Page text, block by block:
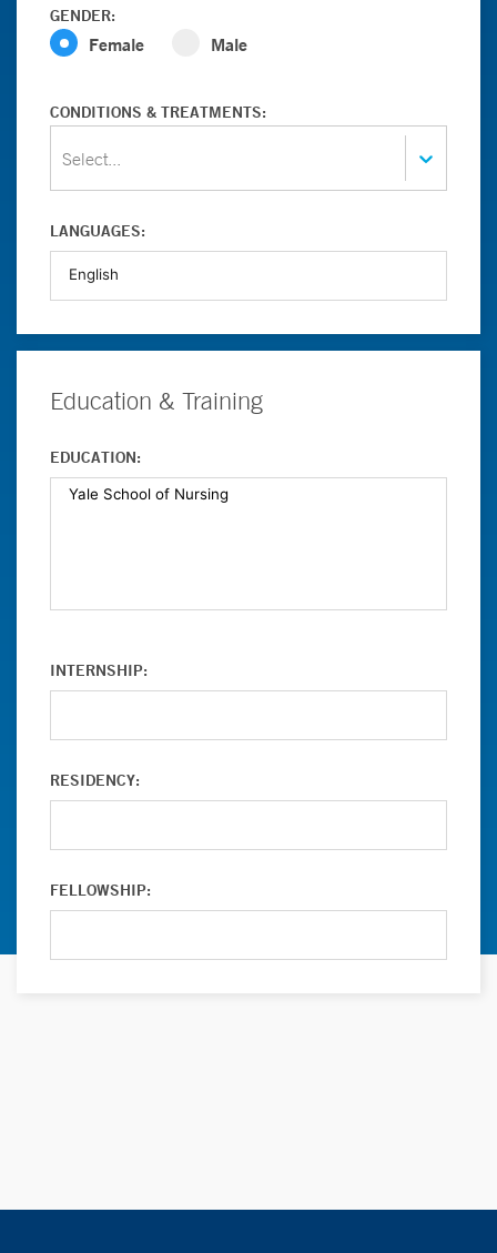
GENDER:
Female Male
CONDITIONS & TREATMENTS:
Select...
LANGUAGES:
Education & Training
EDUCATION:
INTERNSHIP:
RESIDENCY:
FELLOWSHIP: